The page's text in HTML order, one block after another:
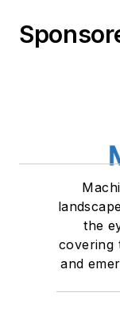
the
covering
and